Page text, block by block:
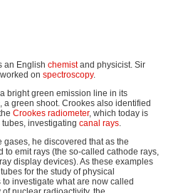
an English chemistand physicist. Sir
on spectroscopy.
bright green emission line in its
, a green shoot. Crookes also identified
Crookes radiometer, which today is
investigating canal rays.
he discovered that as the
emit rays (the so-called cathode rays,
display devices). As these examples
for the study of physical
investigate what are now called